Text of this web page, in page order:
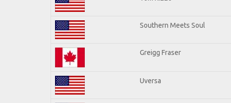
Southern Meets Soul
Greigg Fraser
Uversa